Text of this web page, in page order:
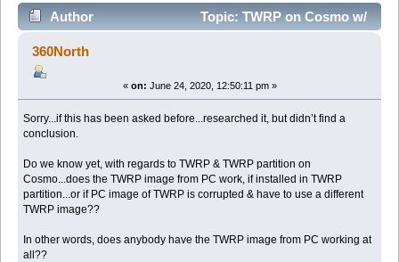
Author
Topic: TWRP on Cosmo w/
V22 (Read 8756 times)
360North
« on: June 24, 2020, 12:50:11 pm »
Sorry...if this has been asked before...researched it, but didn’t find a
conclusion.
Do we know yet, with regards to TWRP & TWRP partition on
Cosmo...does the TWRP image from PC work, if installed in TWRP
partition...or if PC image of TWRP is corrupted & have to use a different
TWRP image??
In other words, does anybody have the TWRP image from PC working at
all??